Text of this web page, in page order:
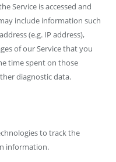
Service is accessed and
include information such
(e.g. IP address),
of our Service that you
time spent on those
diagnostic data.
to track the
information.